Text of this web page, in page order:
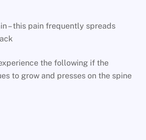
– this pain frequently spreads
the following if the
to grow and presses on the spine